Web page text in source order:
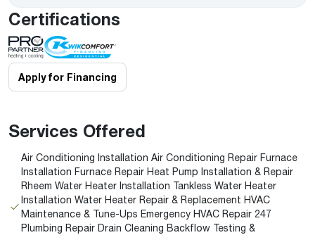
Certifications
Apply for Financing
Services Offered
Air Conditioning Installation Air Conditioning Repair Furnace
Installation Furnace Repair Heat Pump Installation & Repair
Rheem Water Heater Installation Tankless Water Heater
Installation Water Heater Repair & Replacement HVAC
Maintenance & Tune-Ups Emergency HVAC Repair 247
Plumbing Repair Drain Cleaning Backflow Testing &